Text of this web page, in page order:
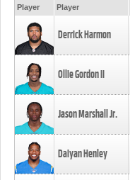
Player Player
Derrick Harmon
Ollie Gordon II
Jason Marshall Jr.
Daiyan Henley